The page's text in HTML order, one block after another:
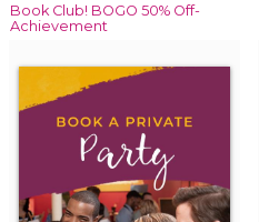
Book Club! BOGO 50% Off-
Achievement